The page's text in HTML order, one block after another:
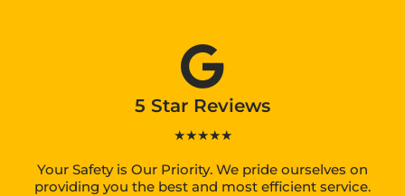
5 Star Reviews
★★★★★
Your Safety is Our Priority. We pride ourselves on
providing you the best and most efficient service.